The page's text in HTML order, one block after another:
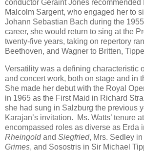
conductor Geraint Jones recommended
Malcolm Sargent, who engaged her to
Johann Sebastian Bach during the
career, she would return to sing at the
twenty-five years, taking on repertory
Beethoven, and Wagner to Britten,
Versatility was a defining characteristic
and concert work, both on stage and in
She made her debut with the Royal
in 1965 as the First Maid in Richard
she had sung in Salzburg the previous
Karajan’s invitation. Ms. Watts’ tenure
encompassed roles as diverse as Erda
Rheingoldand Siegfried, Mrs. Sedley in
Grimes, and Sosostris in Sir Michael